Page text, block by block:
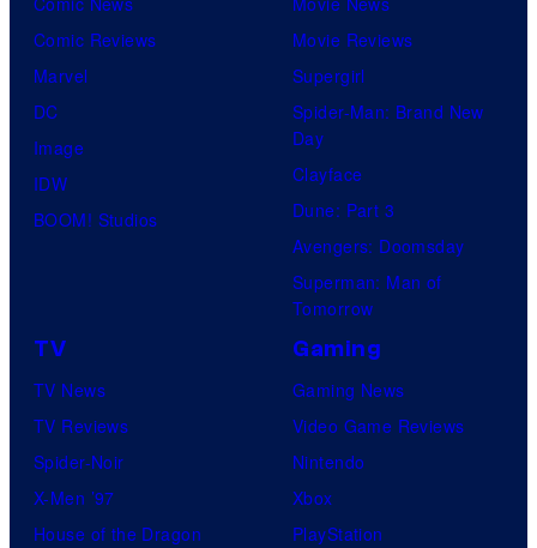
Comic Reviews
Marvel
DC
Image
IDW
BOOM! Studios
Movie Reviews
Supergirl
Spider-Man: Brand New
Day
Clayface
Dune: Part 3
Avengers: Doomsday
Superman: Man of
Tomorrow
TV
TV News
TV Reviews
Spider-Noir
X-Men ’97
House of the Dragon
Gaming
Gaming News
Video Game Reviews
Nintendo
Xbox
PlayStation